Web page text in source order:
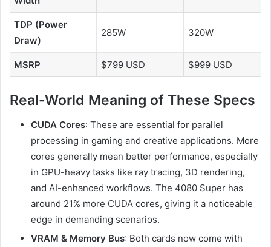
TDP (Power
Draw)
285W 320W
MSRP $799 USD $999 USD
Real-World Meaning of These Specs
CUDA Cores: These are essential for parallel
processing in gaming and creative applications. More
cores generally mean better performance, especially
in GPU-heavy tasks like ray tracing, 3D rendering,
and AI-enhanced workflows. The 4080 Super has
around 21% more CUDA cores, giving it a noticeable
edge in demanding scenarios.
VRAM & Memory Bus: Both cards now come with